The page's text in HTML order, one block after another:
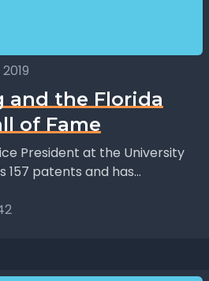
and the Florida
of Fame
President at the University
157 patents and has
articles on neurology. One...